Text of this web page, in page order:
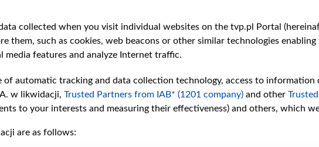
collected when you visit individual websites on the tvp.pl Portal
them, such as cookies, web beacons or other similar technologies
media features and analyze Internet traffic.
automatic tracking and data collection technology, access to information
w likwidacji, Trusted Partners from IAB* (1201 company) and other
to your interests and measuring their effectiveness) and others, which
are as follows: